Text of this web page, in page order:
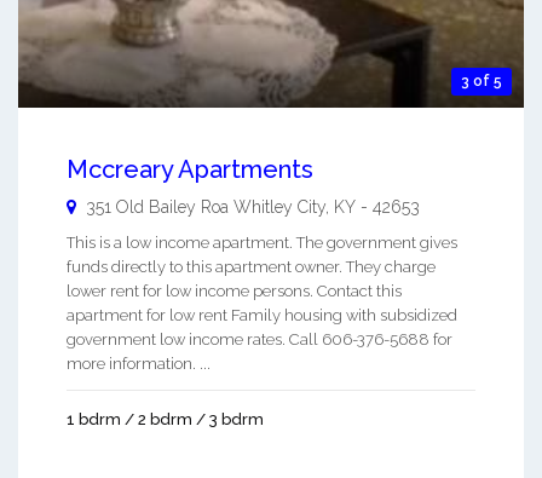
3 of 5
Mccreary Apartments
351 Old Bailey Roa Whitley City KY - 42653
This is a low income apartment. The government gives
funds directly to this apartment owner. They charge
lower rent for low income persons. Contact this
apartment for low rent Family housing with subsidized
government low income rates. Call 606-376-5688 for
more information. ...
1 bdrm / 2 bdrm / 3 bdrm